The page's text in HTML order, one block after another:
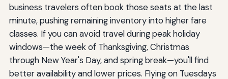
business travelers often book those seats at the last
minute, pushing remaining inventory into higher fare
classes. If you can avoid travel during peak holiday
windows—the week of Thanksgiving, Christmas
through New Year's Day, and spring break—you'll find
better availability and lower prices. Flying on Tuesdays